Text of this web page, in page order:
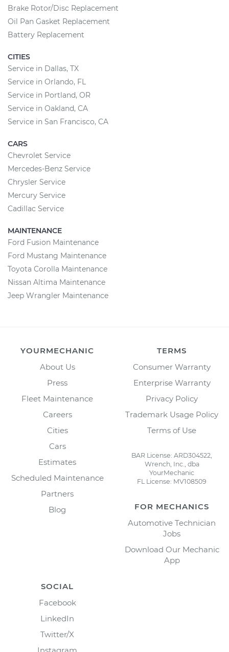
Brake Rotor/Disc Replacement
Oil Pan Gasket Replacement
Battery Replacement
CITIES
Service in Dallas, TX
Service in Orlando, FL
Service in Portland, OR
Service in Oakland, CA
Service in San Francisco, CA
CARS
Chevrolet Service
Mercedes-Benz Service
Chrysler Service
Mercury Service
Cadillac Service
MAINTENANCE
Ford Fusion Maintenance
Ford Mustang Maintenance
Toyota Corolla Maintenance
Nissan Altima Maintenance
Jeep Wrangler Maintenance
YOURMECHANIC
About Us
Press
Fleet Maintenance
Careers
Cities
Cars
Estimates
Scheduled Maintenance
Partners
Blog
TERMS
Consumer Warranty
Enterprise Warranty
Privacy Policy
Trademark Usage Policy
Terms of Use
BAR License: ARD304522,
Wrench, Inc., dba
YourMechanic
FL License: MV108509
FOR MECHANICS
Automotive Technician
Jobs
Download Our Mechanic
App
SOCIAL
Facebook
LinkedIn
Twitter/X